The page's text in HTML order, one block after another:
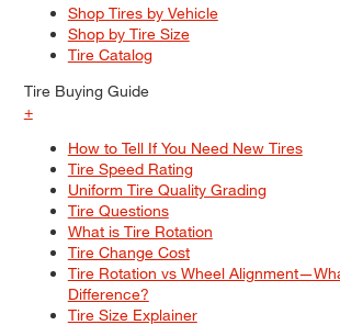
Shop Tires by Vehicle
Shop by Tire Size
Tire Catalog
Tire Buying Guide
+
How to Tell If You Need New Tires
Tire Speed Rating
Uniform Tire Quality Grading
Tire Questions
What is Tire Rotation
Tire Change Cost
Tire Rotation vs Wheel
Difference?
Tire Size Explainer